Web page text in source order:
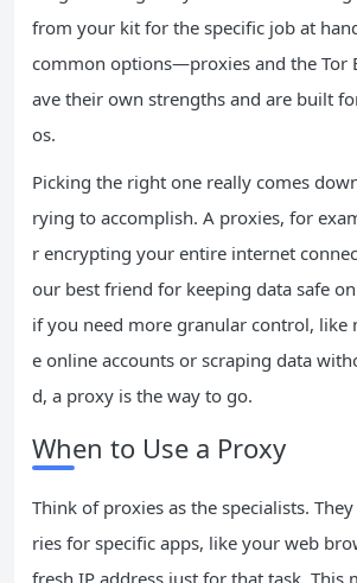
from your kit for the specific job at
common options—proxies and the Tor
ave their own strengths and are built
os.
Picking the right one really comes
rying to accomplish. A proxies, for
r encrypting your entire internet
our best friend for keeping data safe
if you need more granular control, like
e online accounts or scraping data
d, a proxy is the way to go.
When to Use a Proxy
Think of proxies as the specialists.
ries for specific apps, like your web
fresh IP address just for that task. This